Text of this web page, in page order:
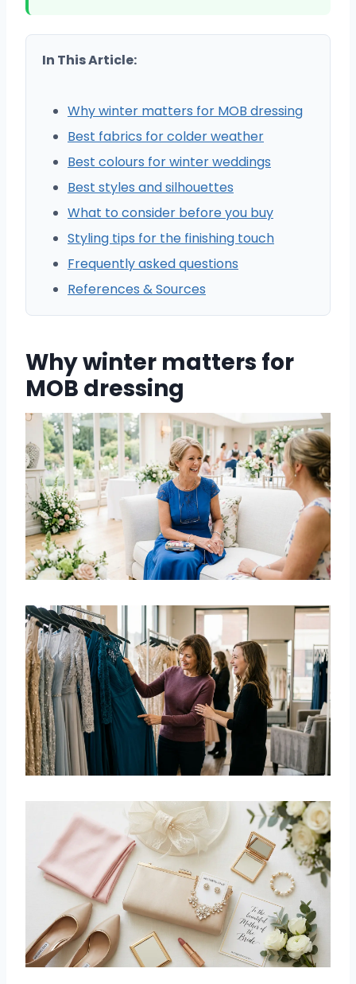
In This Article:
Why winter matters for MOB dressing
Best fabrics for colder weather
Best colours for winter weddings
Best styles and silhouettes
What to consider before you buy
Styling tips for the finishing touch
Frequently asked questions
References & Sources
Why winter matters for
MOB dressing